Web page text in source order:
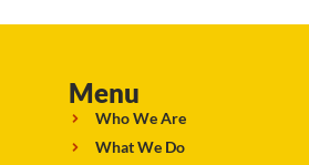
Menu
Who We Are
What We Do